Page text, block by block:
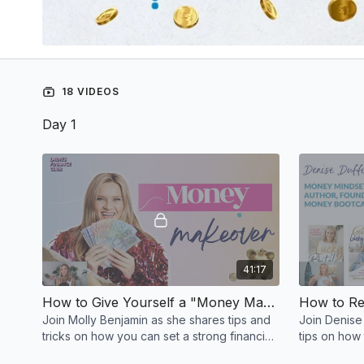
18 VIDEOS
Day 1
41:17
How to Give Yourself a "Money Makeover" Starting Now
Join Molly Benjamin as she shares tips and
tricks on how you can set a strong financial
Join
tips on